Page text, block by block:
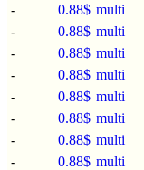
-
0.88$ multi
-
0.88$ multi
-
0.88$ multi
-
0.88$ multi
-
0.88$ multi
-
0.88$ multi
-
0.88$ multi
-
0.88$ multi